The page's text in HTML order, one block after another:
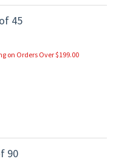
45
on Orders Over $199.00
90